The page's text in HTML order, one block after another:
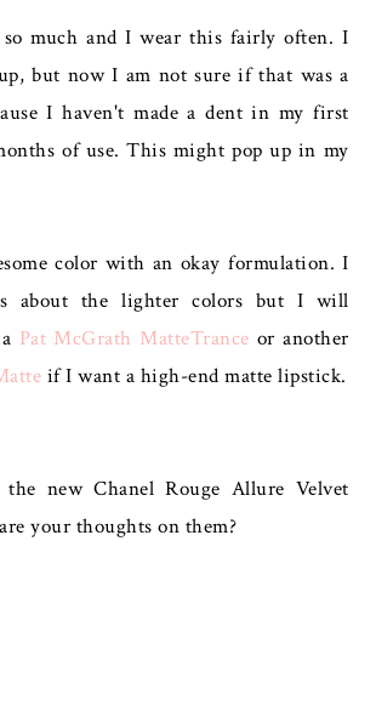
much and I wear this fairly often. I
but now I am not sure if that was a
I haven't made a dent in my first
of use. This might pop up in my
color with an okay formulation. I
about the lighter colors but I will
Pat McGrath MatteTrance or another
if I want a high-end matte lipstick.
new Chanel Rouge Allure Velvet
your thoughts on them?